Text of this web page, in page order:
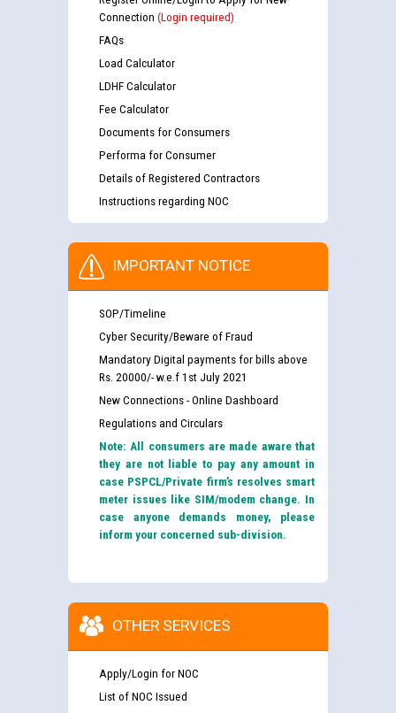
Connection (Login required)
FAQs
Load Calculator
LDHF Calculator
Fee Calculator
Documents for Consumers
Performa for Consumer
Details of Registered Contractors
Instructions regarding NOC
IMPORTANT NOTICE
SOP/Timeline
Cyber Security/Beware of Fraud
Mandatory Digital payments for bills above
Rs. 20000/- w.e.f 1st July 2021
New Connections - Online Dashboard
Regulations and Circulars
Note: All consumers are made aware that
they are not liable to pay any amount in
case PSPCL/Private firm’s resolves smart
meter issues like SIM/modem change. In
case anyone demands money, please
inform your concerned sub-division.
OTHER SERVICES
Apply/Login for NOC
List of NOC Issued